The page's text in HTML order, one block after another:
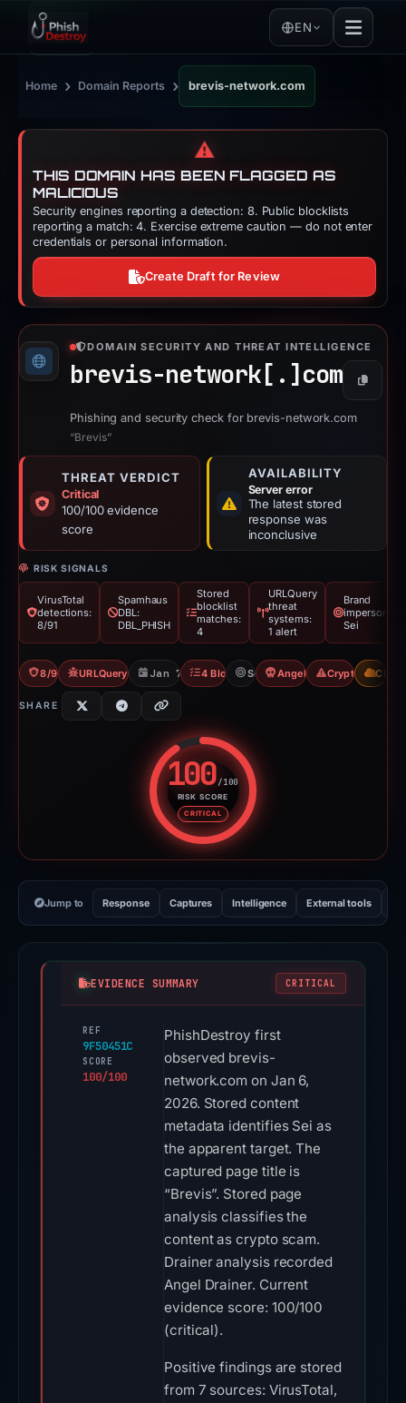
EN
Home › Domain Reports › brevis-network.com
⚠️
THIS DOMAIN HAS BEEN FLAGGED AS
MALICIOUS
Security engines reporting a detection: 8. Public blocklists
reporting a match: 4. Exercise extreme caution — do not enter
credentials or personal information.
Create Draft for Review
DOMAIN SECURITY AND THREAT INTELLIGENCE
brevis-network[.] com Copy
Phishing and security check for brevis-network.com
“Brevis”
THREAT VERDICT
Critical
100/100 evidence
score
AVAILABILITY
Server error
The latest stored
response was
inconclusive
RISK SIGNALS
VirusTotal
detections:
8/91
Spamhaus
DBL:
DBL_PHISH
Stored
blocklist
matches:
4
URLQuery
threat
systems:
1 alert
Brand
Sei
8/91 VTURLQuery: 1 threat alerts
Jan 7, 20264 Blocklists
Sei Angel DrainerCrypto ScamCDN
SHARE
100/100
RISK SCORE
CRITICAL
Risk score: 100 out of 100.
Jump to Response Captures Intelligence External tools
EVIDENCE SUMMARY CRITICAL
REF
9F50451C
SCORE
100/100
PhishDestroy first
observed brevis-
network.com on Jan 6,
2026. Stored content
metadata identifies Sei as
the apparent target. The
captured page title is
“Brevis”. Stored page
analysis classifies the
content as crypto scam.
Drainer analysis recorded
Angel Drainer. Current
evidence score: 100/100
(critical).
Positive findings are stored
from 7 sources: VirusTotal,